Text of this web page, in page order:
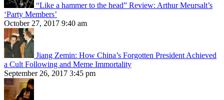
“Like a hammer to the head” Review: Arthur Meursalt’s
‘Party Members’
October 27, 2017 9:40 am
Jiang Zemin: How China’s Forgotten President Achieved
a Cult Following and Meme Immortality
September 26, 2017 3:45 pm